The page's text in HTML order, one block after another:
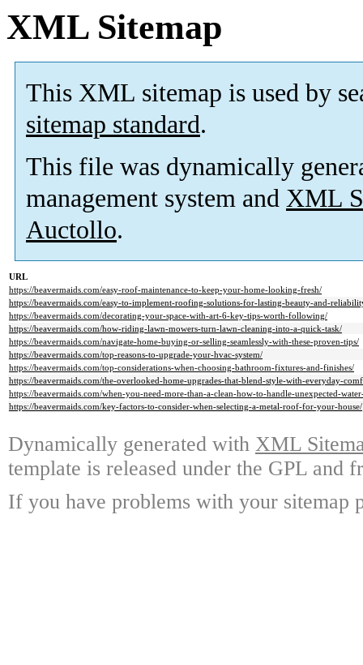
XML Sitemap
This XML sitemap is used by
sitemap standard.
This file was dynamically
management system and XML
Auctollo.
URL
https://beavermaids.com/easy-roof-maintenance-to-keep-your-home-looking-fresh/
https://beavermaids.com/easy-to-implement-roofing-solutions-for-lasting-beauty-and-
https://beavermaids.com/decorating-your-space-with-art-6-key-tips-worth-following/
https://beavermaids.com/how-riding-lawn-mowers-turn-lawn-cleaning-into-a-quick-task/
https://beavermaids.com/navigate-home-buying-or-selling-seamlessly-with-these-proven-tips/
https://beavermaids.com/top-reasons-to-upgrade-your-hvac-system/
https://beavermaids.com/top-considerations-when-choosing-bathroom-fixtures-and-finishes/
https://beavermaids.com/the-overlooked-home-upgrades-that-blend-style-with-everyday-
https://beavermaids.com/when-you-need-more-than-a-clean-how-to-handle-unexpected-
https://beavermaids.com/key-factors-to-consider-when-selecting-a-metal-roof-for-your-house/
Dynamically generated with XML
template is released under the GPL and
If you have problems with your sitemap